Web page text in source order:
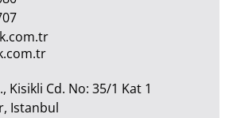
Kisikli Cd. No: 35/1 Kat 1
Istanbul